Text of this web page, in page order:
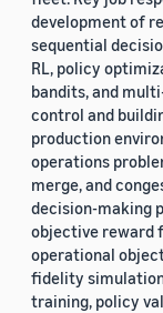
development of
sequential
RL, policy
bandits, and
control and
production
operations
merge, and
decision-making
objective reward
operational
fidelity
training, policy